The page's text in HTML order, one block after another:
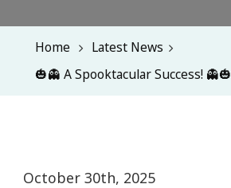
Home
Latest News
🎃👻 A Spooktacular Success! 👻🎃
October 30th, 2025